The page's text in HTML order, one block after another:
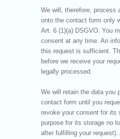
We will, therefore, process
onto the contact form only
Art. 6 (1)(a) DSGVO. You
consent at any time. An
this request is sufficient.
before we receive your
legally processed.
We will retain the data you
contact form until you
revoke your consent for its
purpose for its storage no
after fulfilling your request).